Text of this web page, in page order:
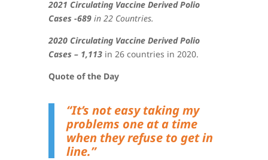
2021 Circulating Vaccine Derived Polio
Cases -689in 22 Countries.
2020 Circulating Vaccine Derived Polio
Cases – 1,113 in 26 countries in 2020.
Quote of the Day
“It’s not easy taking my
problems one at a time
when they refuse to get in
line.”